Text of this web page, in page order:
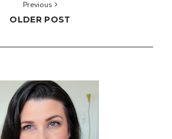
Previous
OLDER POST